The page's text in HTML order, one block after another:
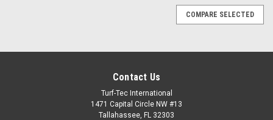
COMPARE SELECTED
Contact Us
Turf-Tec International
1471 Capital Circle NW #13
Tallahassee, FL 32303